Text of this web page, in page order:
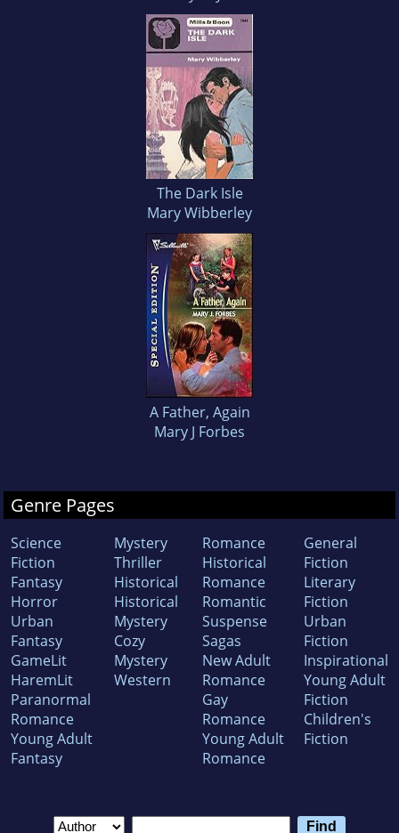
The Dark Isle
Mary Wibberley
A Father, Again
Mary J Forbes
Genre Pages
Science
Fiction
Fantasy
Horror
Urban
Fantasy
GameLit
HaremLit
Paranormal
Romance
Young Adult
Fantasy
Mystery
Thriller
Historical
Historical
Mystery
Cozy
Mystery
Western
Romance
Historical
Romance
Romantic
Suspense
Sagas
New Adult
Romance
Gay
Romance
Young Adult
Romance
General
Fiction
Literary
Fiction
Urban
Fiction
Inspirational
Young Adult
Fiction
Children's
Fiction